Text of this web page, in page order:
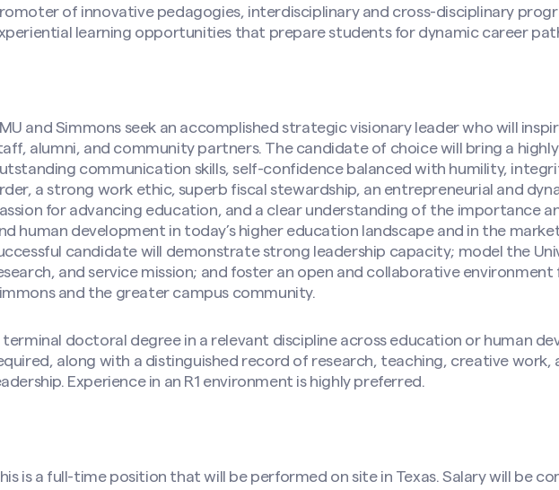
of innovative pedagogies, interdisciplinary and cross-disciplinary
learning opportunities that prepare students for dynamic career
and Simmons seek an accomplished strategic visionary leader who will
alumni, and community partners. The candidate of choice will bring a
communication skills, self-confidence balanced with humility,
a strong work ethic, superb fiscal stewardship, an entrepreneurial and
for advancing education, and a clear understanding of the importance
human development in today’s higher education landscape and in the
candidate will demonstrate strong leadership capacity; model the
and service mission; and foster an open and collaborative
and the greater campus community.
terminal doctoral degree in a relevant discipline across education or human
along with a distinguished record of research, teaching, creative work,
Experience in an R1 environment is highly preferred.
is a full-time position that will be performed on site in Texas. Salary will be